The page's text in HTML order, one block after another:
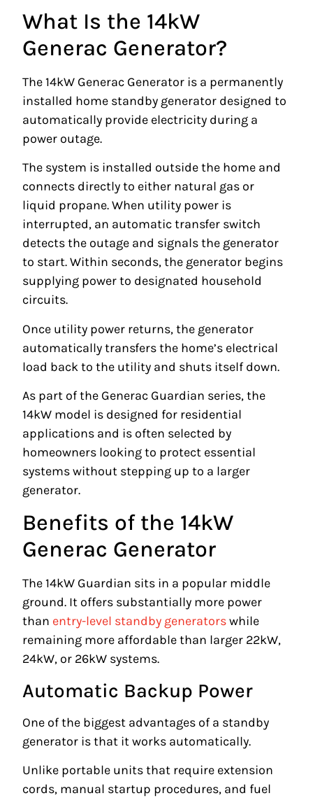
What Is the 14kW
Generac Generator?
The 14kW Generac Generator is a permanently
installed home standby generator designed to
automatically provide electricity during a
power outage.
The system is installed outside the home and
connects directly to either natural gas or
liquid propane. When utility power is
interrupted, an automatic transfer switch
detects the outage and signals the generator
to start. Within seconds, the generator begins
supplying power to designated household
circuits.
Once utility power returns, the generator
automatically transfers the home’s electrical
load back to the utility and shuts itself down.
As part of the Generac Guardian series, the
14kW model is designed for residential
applications and is often selected by
homeowners looking to protect essential
systems without stepping up to a larger
generator.
Benefits of the 14kW
Generac Generator
The 14kW Guardian sits in a popular middle
ground. It offers substantially more power
than entry-level standby generatorswhile
remaining more affordable than larger 22kW,
24kW, or 26kW systems.
Automatic Backup Power
One of the biggest advantages of a standby
generator is that it works automatically.
Unlike portable units that require extension
cords, manual startup procedures, and fuel